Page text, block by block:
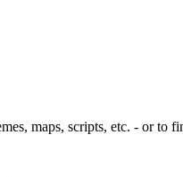
maps, scripts, etc. - or to